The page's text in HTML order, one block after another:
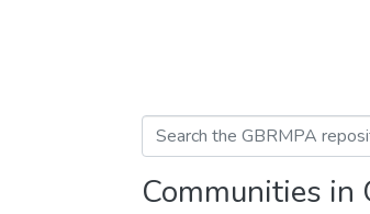
Communities in